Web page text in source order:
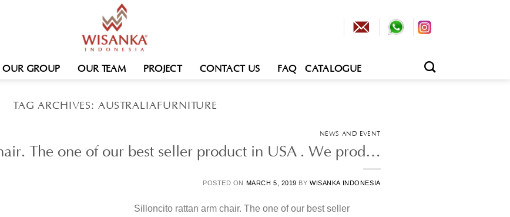
OUR GROUP OUR TEAM PROJECT CONTACT US FAQ CATALOGUE
TAG ARCHIVES: AUSTRALIAFURNITURE
NEWS AND EVENT
The one of our best seller product in USA . We prod…
POSTED ON MARCH 5, 2019 BYWISANKA INDONESIA
Silloncito rattan arm chair. The one of our best seller